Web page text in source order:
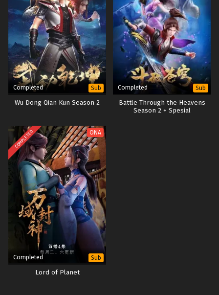
Completed Sub
Wu Dong Qian Kun Season 2
Completed Sub
Battle Through the Heavens
Season 2 + Spesial
COMPLETED ONA
Completed Sub
Lord of Planet